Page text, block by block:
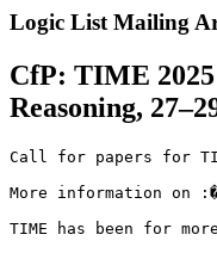
Logic List Mailing
CfP: TIME
Reasoning,
Call for papers for
More information on
TIME has been for